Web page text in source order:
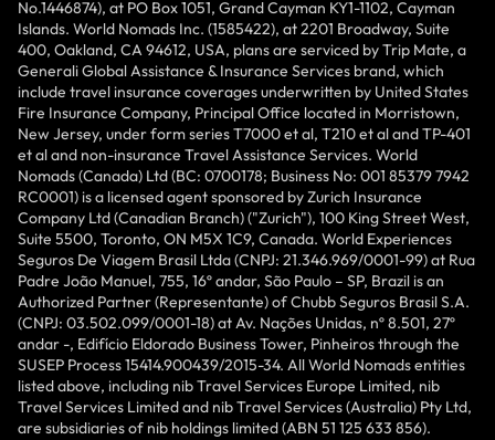
No.1446874), at PO Box 1051, Grand Cayman KY1-1102, Cayman
Islands. World Nomads Inc. (1585422), at 2201 Broadway, Suite
400, Oakland, CA 94612, USA, plans are serviced by Trip Mate, a
Generali Global Assistance & Insurance Services brand, which
include travel insurance coverages underwritten by United States
Fire Insurance Company, Principal Office located in Morristown,
New Jersey, under form series T7000 et al, T210 et al and TP-401
et al and non-insurance Travel Assistance Services. World
Nomads (Canada) Ltd (BC: 0700178; Business No: 001 85379 7942
RC0001) is a licensed agent sponsored by Zurich Insurance
Company Ltd (Canadian Branch) ("Zurich"), 100 King Street West,
Suite 5500, Toronto, ON M5X 1C9, Canada. World Experiences
Seguros De Viagem Brasil Ltda (CNPJ: 21.346.969/0001-99) at Rua
Padre João Manuel, 755, 16º andar, São Paulo – SP, Brazil is an
Authorized Partner (Representante) of Chubb Seguros Brasil S.A.
(CNPJ: 03.502.099/0001-18) at Av. Nações Unidas, nº 8.501, 27º
andar -, Edifício Eldorado Business Tower, Pinheiros through the
SUSEP Process 15414.900439/2015-34. All World Nomads entities
listed above, including nib Travel Services Europe Limited, nib
Travel Services Limited and nib Travel Services (Australia) Pty Ltd,
are subsidiaries of nib holdings limited (ABN 51 125 633 856).